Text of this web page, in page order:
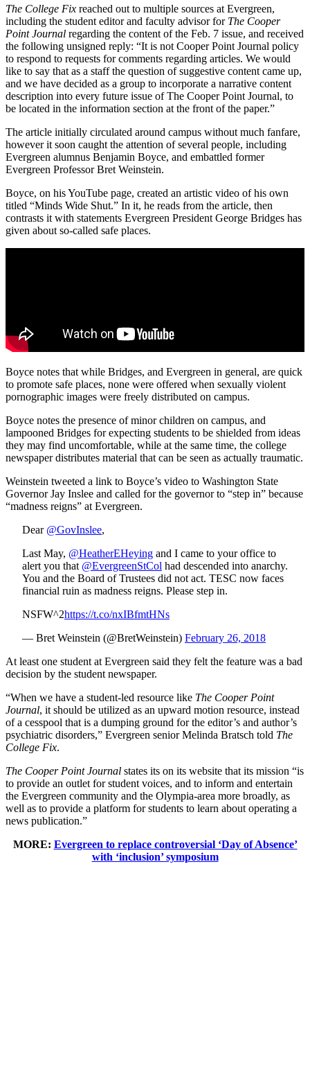
The College Fix reached out to multiple sources at Evergreen,
including the student editor and faculty advisor for The Cooper
Point Journal regarding the content of the Feb. 7 issue, and received
the following unsigned reply: “It is not Cooper Point Journal policy
to respond to requests for comments regarding articles. We would
like to say that as a staff the question of suggestive content came up,
and we have decided as a group to incorporate a narrative content
description into every future issue of The Cooper Point Journal, to
be located in the information section at the front of the paper.”
The article initially circulated around campus without much fanfare,
however it soon caught the attention of several people, including
Evergreen alumnus Benjamin Boyce, and embattled former
Evergreen Professor Bret Weinstein.
Boyce, on his YouTube page, created an artistic video of his own
titled “Minds Wide Shut.” In it, he reads from the article, then
contrasts it with statements Evergreen President George Bridges has
given about so-called safe places.
Boyce notes that while Bridges, and Evergreen in general, are quick
to promote safe places, none were offered when sexually violent
pornographic images were freely distributed on campus.
Boyce notes the presence of minor children on campus, and
lampooned Bridges for expecting students to be shielded from ideas
they may find uncomfortable, while at the same time, the college
newspaper distributes material that can be seen as actually traumatic.
Weinstein tweeted a link to Boyce’s video to Washington State
Governor Jay Inslee and called for the governor to “step in” because
“madness reigns” at Evergreen.
Dear @GovInslee,
Last May, @HeatherEHeying and I came to your office to
alert you that @EvergreenStCol had descended into anarchy.
You and the Board of Trustees did not act. TESC now faces
financial ruin as madness reigns. Please step in.
NSFW^2https://t.co/nxIBfmtHNs
— Bret Weinstein (@BretWeinstein) February 26, 2018
At least one student at Evergreen said they felt the feature was a bad
decision by the student newspaper.
“When we have a student-led resource like The Cooper Point
Journal, it should be utilized as an upward motion resource, instead
of a cesspool that is a dumping ground for the editor’s and author’s
psychiatric disorders,” Evergreen senior Melinda Bratsch told The
College Fix.
The Cooper Point Journal states its on its website that its mission “is
to provide an outlet for student voices, and to inform and entertain
the Evergreen community and the Olympia-area more broadly, as
well as to provide a platform for students to learn about operating a
news publication.”
MORE: Evergreen to replace controversial ‘Day of Absence’
with ‘inclusion’ symposium